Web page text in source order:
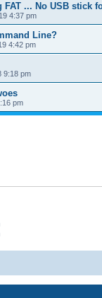
... No USB stick
4:37 pm
Line?
4:42 pm
9:18 pm
pm